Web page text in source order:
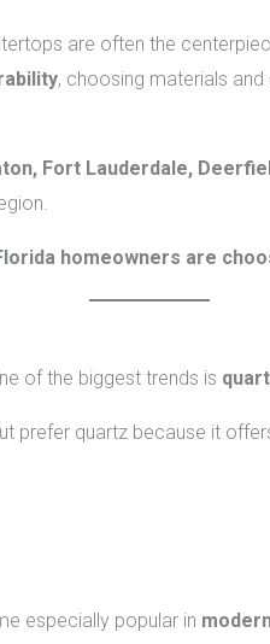
are often the
, choosing materials
Fort Lauderdale,
homeowners are
of the biggest trends is
prefer quartz because it
especially popular in